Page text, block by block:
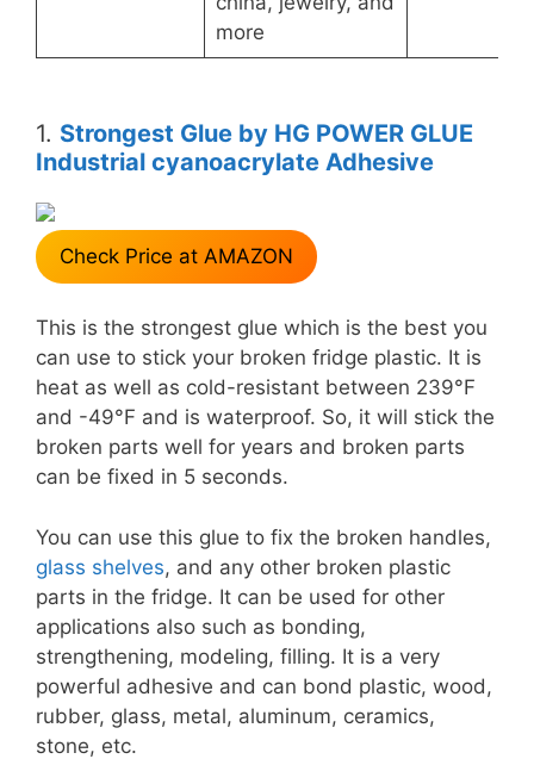
more
1. Strongest Glue by HG POWER GLUE
Industrial cyanoacrylate Adhesive
Check Price at AMAZON
This is the strongest glue which is the best you
can use to stick your broken fridge plastic. It is
heat as well as cold-resistant between 239°F
and -49°F and is waterproof. So, it will stick the
broken parts well for years and broken parts
can be fixed in 5 seconds.
You can use this glue to fix the broken handles,
glass shelves, and any other broken plastic
parts in the fridge. It can be used for other
applications also such as bonding,
strengthening, modeling, filling. It is a very
powerful adhesive and can bond plastic, wood,
rubber, glass, metal, aluminum, ceramics,
stone, etc.